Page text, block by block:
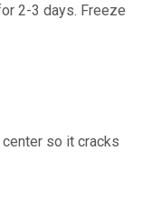
2-3 days. Freeze
so it cracks